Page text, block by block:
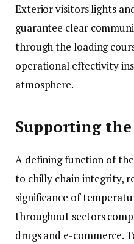
Exterior visitors lights
guarantee clear
through the loading
operational effectivity
atmosphere.
Supporting
A defining function of
to chilly chain integrity,
significance of
throughout sectors
drugs and e-commerce.